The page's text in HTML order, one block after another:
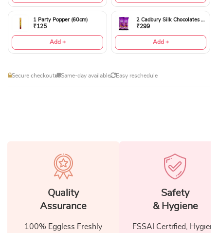
1 Party Popper (60cm)
₹125
Add +
2 Cadbury Silk Chocolates 60gms
₹299
Add +
Secure checkout Same-day available Easy reschedule
Quality
Assurance
100% Eggless Freshly
Safety
& Hygiene
FSSAI Certified, Hygiene